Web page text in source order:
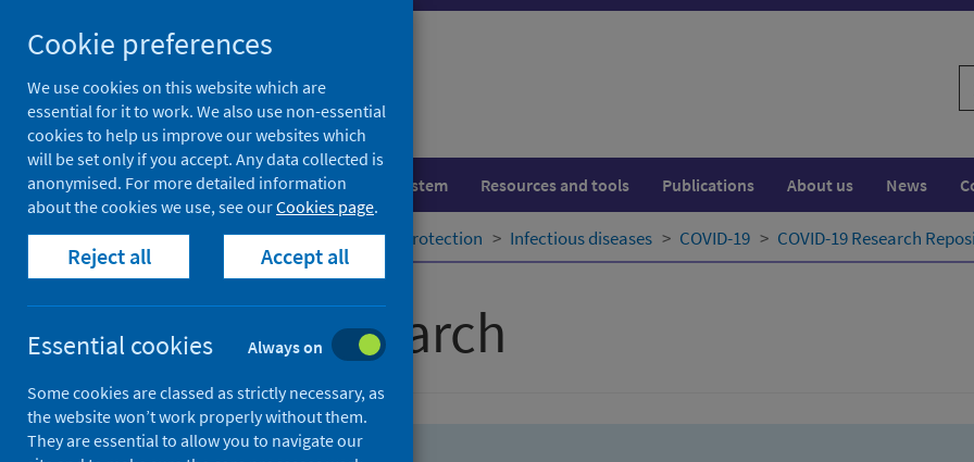
to
search
results
to
search
Population health Healthcare system Resources and tools Publications About us News
Home Population health Health protection Infectious diseases COVID-19 COVID-19 Research
Advanced search
Cookie preferences
We use cookies on this website which are
essential for it to work. We also use non-essential
cookies to help us improve our websites which
will be set only if you accept. Any data collected is
anonymised. For more detailed information
about the cookies we use, see ourCookies page.
Reject all Accept all
Essential cookies Always on
Some cookies are classed as strictly necessary, as
the website won’t work properly without them.
They are essential to allow you to navigate our